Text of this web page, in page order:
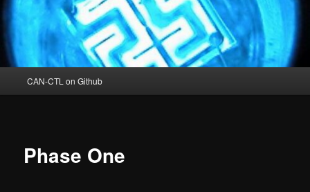
CAN-CTL on Github
Phase One